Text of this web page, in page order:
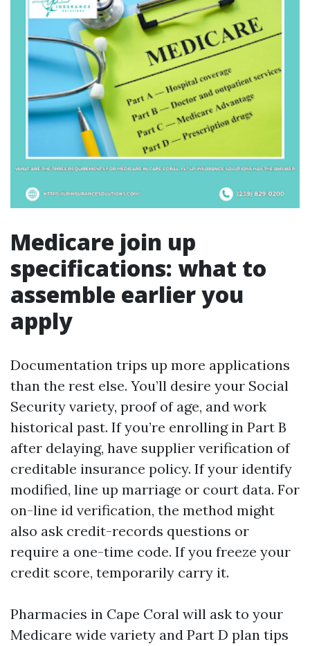
Medicare join up
specifications: what to
assemble earlier you
apply
Documentation trips up more applications
than the rest else. You’ll desire your Social
Security variety, proof of age, and work
historical past. If you’re enrolling in Part B
after delaying, have supplier verification of
creditable insurance policy. If your identify
modified, line up marriage or court data. For
on-line id verification, the method might
also ask credit-records questions or
require a one-time code. If you freeze your
credit score, temporarily carry it.
Pharmacies in Cape Coral will ask to your
Medicare wide variety and Part D plan tips